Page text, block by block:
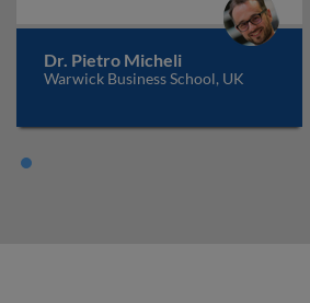
Dr. Pietro Micheli
Warwick Business School, UK